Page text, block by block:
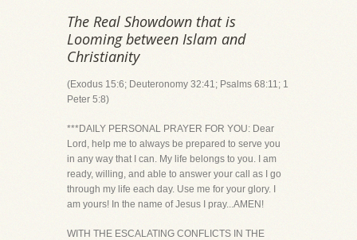
The Real Showdown that is
Looming between Islam and
Christianity
(Exodus 15:6; Deuteronomy 32:41; Psalms 68:11; 1
Peter 5:8)
***DAILY PERSONAL PRAYER FOR YOU: Dear
Lord, help me to always be prepared to serve you
in any way that I can. My life belongs to you. I am
ready, willing, and able to answer your call as I go
through my life each day. Use me for your glory. I
am yours! In the name of Jesus I pray...AMEN!
WITH THE ESCALATING CONFLICTS IN THE